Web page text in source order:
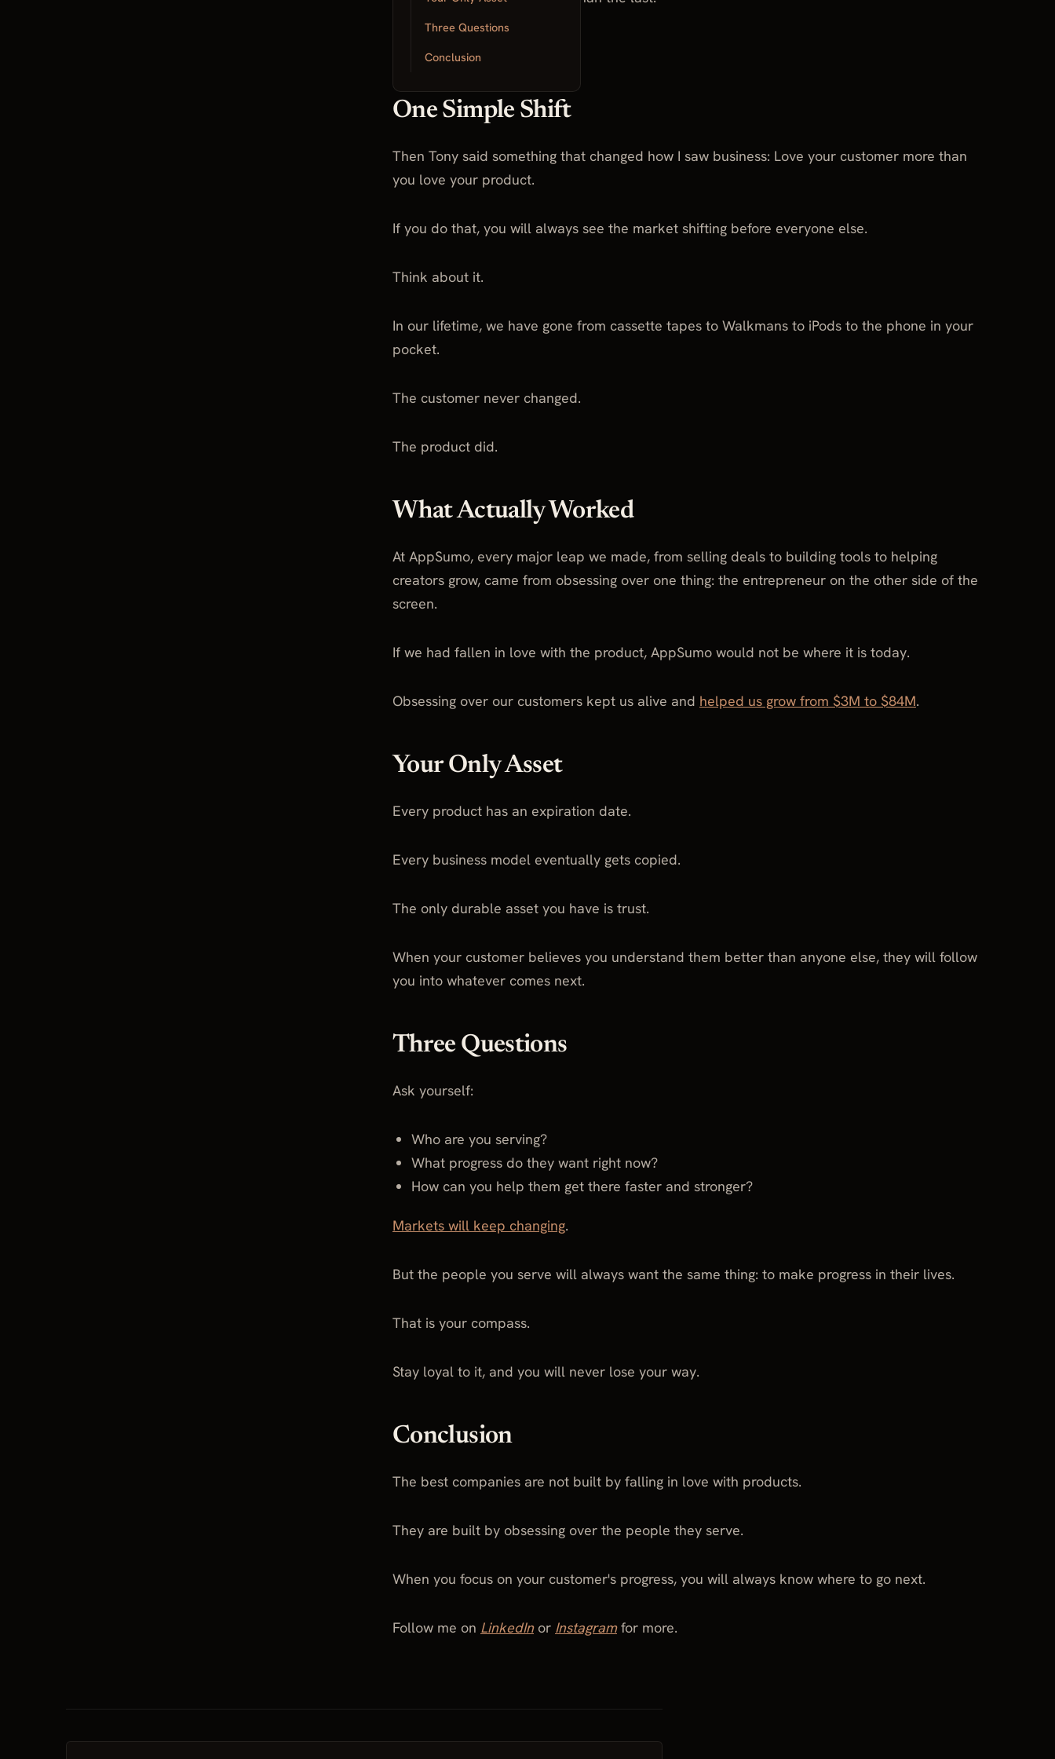
Three Questions
Conclusion
One Simple Shift
Then Tony said something that changed how I saw business: Love your customer more than
you love your product.
If you do that, you will always see the market shifting before everyone else.
Think about it.
In our lifetime, we have gone from cassette tapes to Walkmans to iPods to the phone in your
pocket.
The customer never changed.
The product did.
What Actually Worked
At AppSumo, every major leap we made, from selling deals to building tools to helping
creators grow, came from obsessing over one thing: the entrepreneur on the other side of the
screen.
If we had fallen in love with the product, AppSumo would not be where it is today.
Obsessing over our customers kept us alive and helped us grow from $3M to $84M.
Your Only Asset
Every product has an expiration date.
Every business model eventually gets copied.
The only durable asset you have is trust.
When your customer believes you understand them better than anyone else, they will follow
you into whatever comes next.
Three Questions
Ask yourself:
Who are you serving?
What progress do they want right now?
How can you help them get there faster and stronger?
Markets will keep changing.
But the people you serve will always want the same thing: to make progress in their lives.
That is your compass.
Stay loyal to it, and you will never lose your way.
Conclusion
The best companies are not built by falling in love with products.
They are built by obsessing over the people they serve.
When you focus on your customer's progress, you will always know where to go next.
Follow me on LinkedInor Instagramfor more.